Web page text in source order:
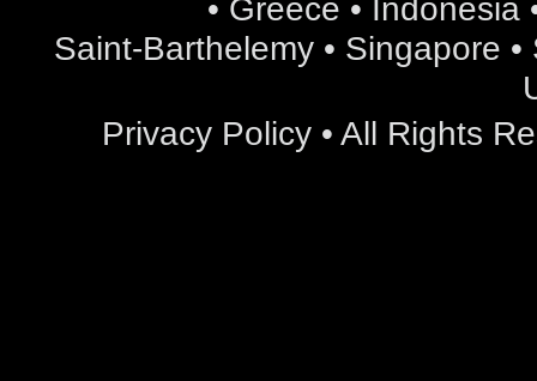
• Greece • Indonesia
Saint-Barthelemy • Singapore •
Privacy Policy • All Rights